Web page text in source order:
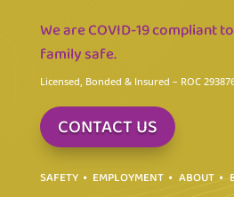
We are COVID-19 compliant
family safe.
Licensed, Bonded & Insured – ROC
CONTACT US
SAFETY EMPLOYMENT ABOUT